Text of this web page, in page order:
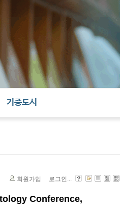
기증도서
회원가입 로그인...
Conference,